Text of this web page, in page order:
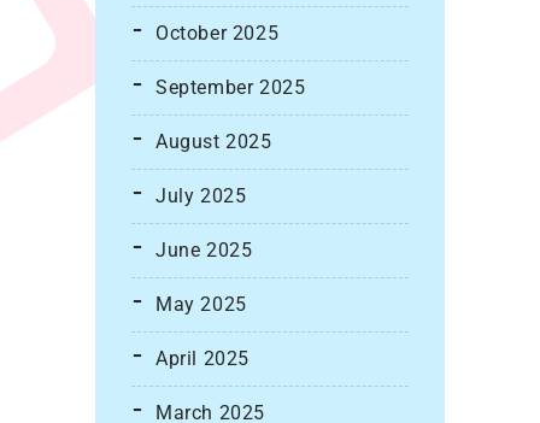
October 2025
September 2025
August 2025
July 2025
June 2025
May 2025
April 2025
March 2025